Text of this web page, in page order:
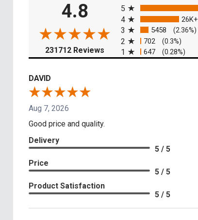
4.8
231712 Reviews (opens in a new tab)
5
4 26K+
3 5458 (2.36%)
2 702 (0.3%)
1 647 (0.28%)
DAVID
Aug 7, 2026
Good price and quality.
Delivery
5 / 5
Price
5 / 5
Product Satisfaction
5 / 5